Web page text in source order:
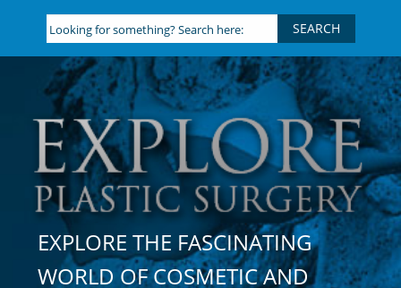
Looking
for
something?
Search
here:
EXPLORE THE FASCINATING
WORLD OF COSMETIC AND